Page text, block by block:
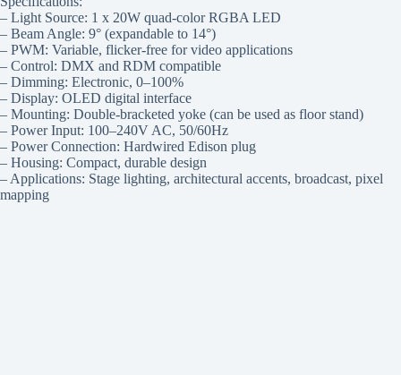
– Light Source: 1 x 20W quad-color RGBA LED
– Beam Angle: 9° (expandable to 14°)
– PWM: Variable, flicker-free for video applications
– Control: DMX and RDM compatible
– Dimming: Electronic, 0–100%
– Display: OLED digital interface
– Mounting: Double-bracketed yoke (can be used as floor stand)
– Power Input: 100–240V AC, 50/60Hz
– Power Connection: Hardwired Edison plug
– Housing: Compact, durable design
– Applications: Stage lighting, architectural accents, broadcast, pixel
mapping